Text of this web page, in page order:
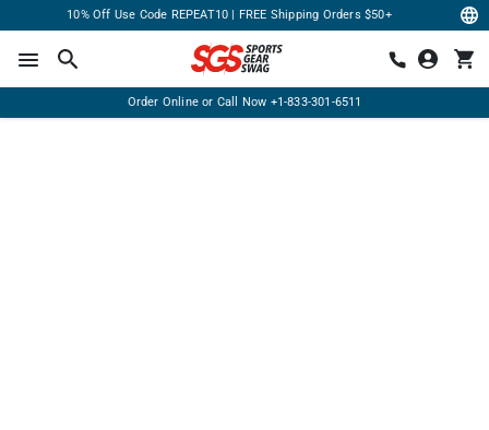
10% Off Use Code REPEAT10 | FREE Shipping Orders $50+
Order Online or Call Now +1-833-301-6511